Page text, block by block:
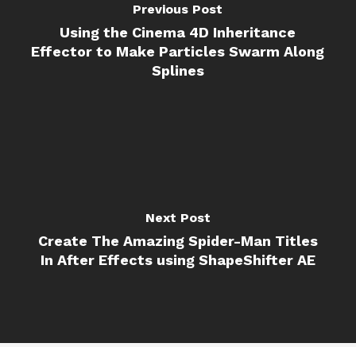
Previous Post
Using the Cinema 4D Inheritance
Effector to Make Particles Swarm Along
Splines
Next Post
Create The Amazing Spider-Man Titles
In After Effects using ShapeShifter AE